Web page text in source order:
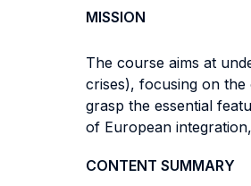
MISSION
The course aims at
crises), focusing on
grasp the essential
of European
CONTENT SUMMARY